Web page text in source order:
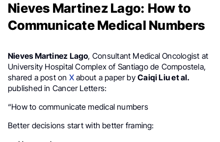
Nieves Martinez Lago: How to
Communicate Medical Numbers
Nieves Martinez Lago, Consultant Medical Oncologist at
University Hospital Complex of Santiago de Compostela,
shared a post on X about a paper byCaiqi Liu et al.
published in Cancer Letters:
“How to communicate medical numbers
Better decisions start with better framing: